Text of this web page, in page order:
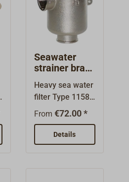
Seawater
strainer brass
1158 metal
lid
Heavy sea water
filter Type 1158.
Body and lid of
brass.The filter
cartridges are
From €72.00 *
Details